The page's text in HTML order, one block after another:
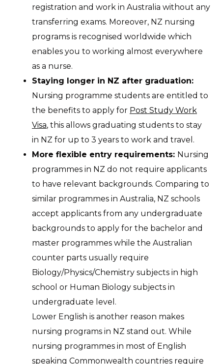
registration and work in Australia without any
transferring exams. Moreover, NZ nursing
programs is recognised worldwide which
enables you to working almost everywhere
as a nurse.
Staying longer in NZ after graduation:
Nursing programme students are entitled to
the benefits to apply for Post Study Work
Visa, this allows graduating students to stay
in NZ for up to 3 years to work and travel.
More flexible entry requirements: Nursing
programmes in NZ do not require applicants
to have relevant backgrounds. Comparing to
similar programmes in Australia, NZ schools
accept applicants from any undergraduate
backgrounds to apply for the bachelor and
master programmes while the Australian
counter parts usually require
Biology/Physics/Chemistry subjects in high
school or Human Biology subjects in
undergraduate level.
Lower English is another reason makes
nursing programs in NZ stand out. While
nursing programmes in most of English
speaking Commonwealth countries require